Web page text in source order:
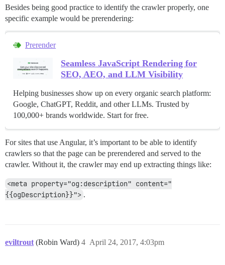
Besides being good practice to identify the crawler properly, one
specific example would be prerendering:
Prerender
Seamless JavaScript Rendering for
SEO, AEO, and LLM Visibility
Helping businesses show up on every organic search platform:
Google, ChatGPT, Reddit, and other LLMs. Trusted by
100,000+ brands worldwide. Start for free.
For sites that use Angular, it’s important to be able to identify
crawlers so that the page can be prerendered and served to the
crawler. Without it, the crawler may end up extracting things like:
<meta property="og:description" content="
{{ogDescription}}"> .
eviltrout (Robin Ward) April 24, 2017, 4:03pm
4